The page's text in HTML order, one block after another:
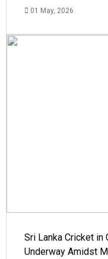
01 May, 2026
Sri Lanka Cricket in
Underway Amidst